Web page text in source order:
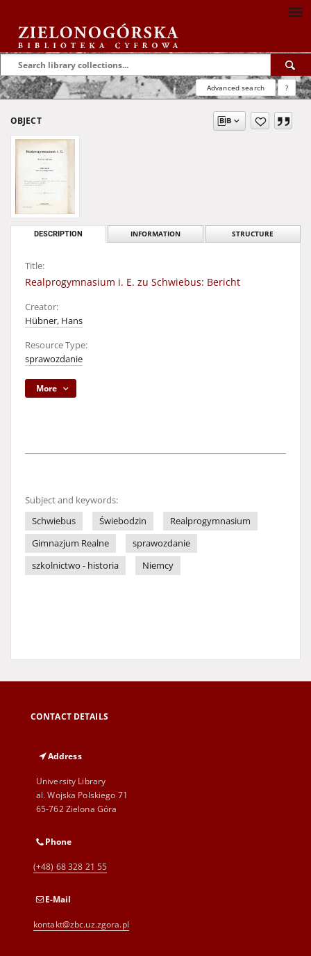
Advanced search ?
OBJECT
DESCRIPTION INFORMATION STRUCTURE
Title:
Realprogymnasium i. E. zu Schwiebus: Bericht
Creator:
Hübner, Hans
Resource Type:
sprawozdanie
More
Subject and keywords:
Schwiebus
Świebodzin
Realprogymnasium
Gimnazjum Realne
sprawozdanie
szkolnictwo - historia
Niemcy
CONTACT DETAILS
Address
University Library
al. Wojska Polskiego 71
65-762 Zielona Góra
Phone
(+48) 68 328 21 55
E-Mail
kontakt@zbc.uz.zgora.pl